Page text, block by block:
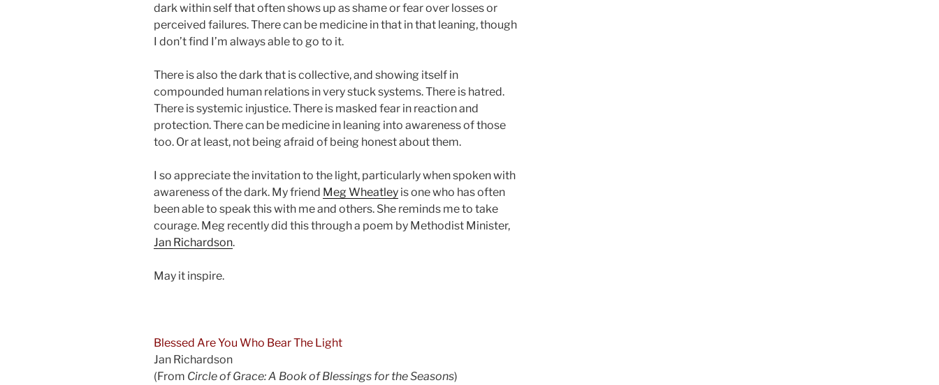
dark within self that often shows up as shame or fear over losses or
perceived failures. There can be medicine in that in that leaning, though
I don’t find I’m always able to go to it.
There is also the dark that is collective, and showing itself in
compounded human relations in very stuck systems. There is hatred.
There is systemic injustice. There is masked fear in reaction and
protection. There can be medicine in leaning into awareness of those
too. Or at least, not being afraid of being honest about them.
I so appreciate the invitation to the light, particularly when spoken with
awareness of the dark. My friend Meg Wheatley is one who has often
been able to speak this with me and others. She reminds me to take
courage. Meg recently did this through a poem by Methodist Minister,
Jan Richardson.
May it inspire.
Blessed Are You Who Bear The Light
Jan Richardson
(From Circle of Grace: A Book of Blessings for the Seasons)